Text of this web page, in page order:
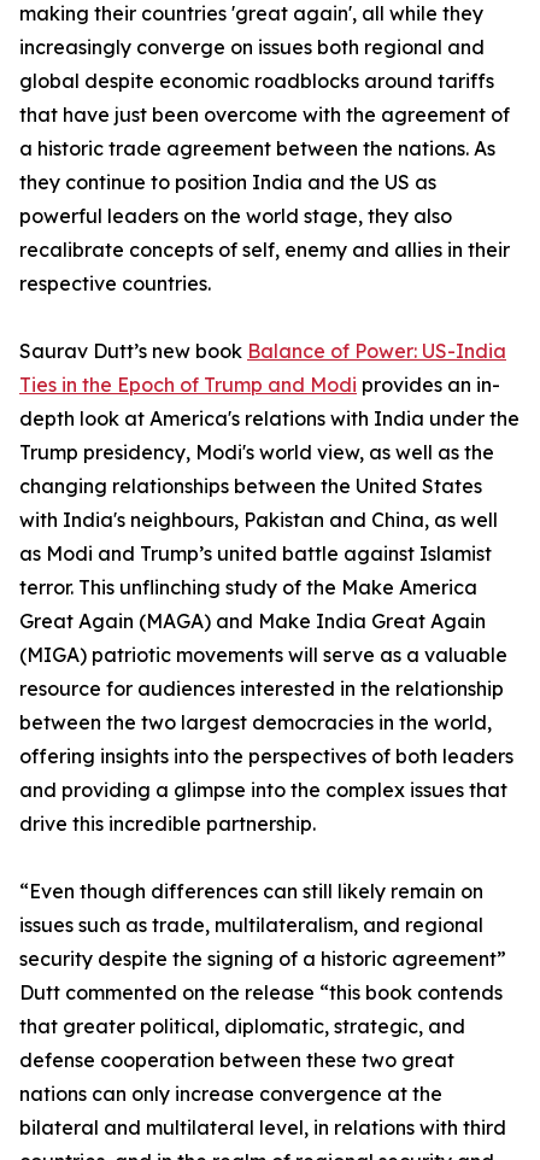
making their countries 'great again', all while they
increasingly converge on issues both regional and
global despite economic roadblocks around tariffs
that have just been overcome with the agreement of
a historic trade agreement between the nations. As
they continue to position India and the US as
powerful leaders on the world stage, they also
recalibrate concepts of self, enemy and allies in their
respective countries.
Saurav Dutt’s new book Balance of Power: US-India
Ties in the Epoch of Trump and Modi provides an in-
depth look at America's relations with India under the
Trump presidency, Modi's world view, as well as the
changing relationships between the United States
with India's neighbours, Pakistan and China, as well
as Modi and Trump’s united battle against Islamist
terror. This unflinching study of the Make America
Great Again (MAGA) and Make India Great Again
(MIGA) patriotic movements will serve as a valuable
resource for audiences interested in the relationship
between the two largest democracies in the world,
offering insights into the perspectives of both leaders
and providing a glimpse into the complex issues that
drive this incredible partnership.
“Even though differences can still likely remain on
issues such as trade, multilateralism, and regional
security despite the signing of a historic agreement”
Dutt commented on the release “this book contends
that greater political, diplomatic, strategic, and
defense cooperation between these two great
nations can only increase convergence at the
bilateral and multilateral level, in relations with third